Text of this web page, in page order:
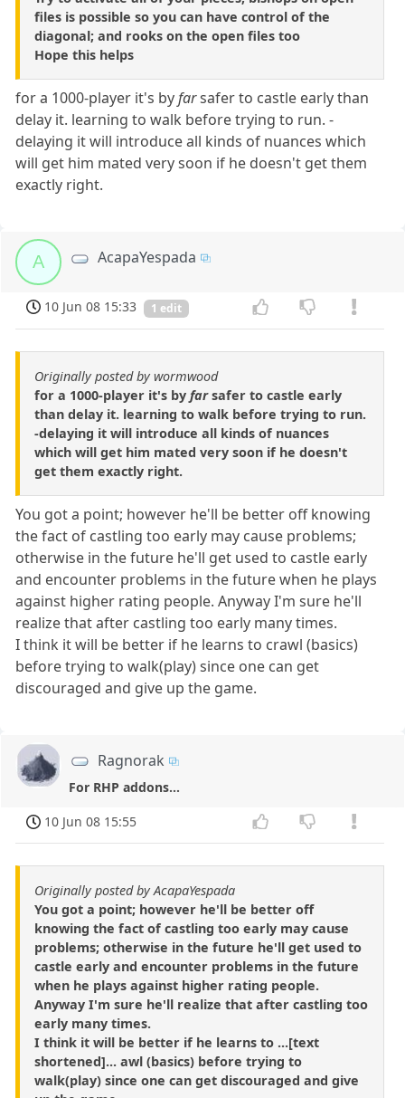
files is possible so you can have control of the
diagonal; and rooks on the open files too
Hope this helps
for a 1000-player it's byfarsafer to castle early than
delay it. learning to walk before trying to run. -
delaying it will introduce all kinds of nuances which
will get him mated very soon if he doesn't get them
exactly right.
A AcapaYespada
10 Jun 08 15:33 1 edit
Originally posted by wormwood
for a 1000-player it's by farsafer to castle early
than delay it. learning to walk before trying to run.
-delaying it will introduce all kinds of nuances
which will get him mated very soon if he doesn't
get them exactly right.
You got a point; however he'll be better off knowing
the fact of castling too early may cause problems;
otherwise in the future he'll get used to castle early
and encounter problems in the future when he plays
against higher rating people. Anyway I'm sure he'll
realize that after castling too early many times.
I think it will be better if he learns to crawl (basics)
before trying to walk(play) since one can get
discouraged and give up the game.
Ragnorak
For RHP addons...
10 Jun 08 15:55
Originally posted by AcapaYespada
You got a point; however he'll be better off
knowing the fact of castling too early may cause
problems; otherwise in the future he'll get used to
castle early and encounter problems in the future
when he plays against higher rating people.
Anyway I'm sure he'll realize that after castling too
early many times.
I think it will be better if he learns to ...[text
shortened]... awl (basics) before trying to
walk(play) since one can get discouraged and give